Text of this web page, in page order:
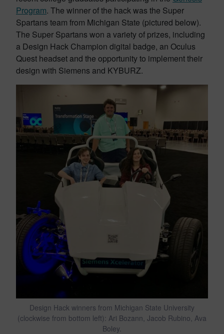
Program. The winner of the hack was the Super
Spartans team from Michigan State (pictured below).
The Super Spartans won a variety of prizes, including
a Design Hack Champion digital badge, an Oculus
Quest headset and the opportunity to implement their
design with Siemens and KYBURZ.
Design Hack winners from Michigan State University
(clockwise from bottom left): Ari Bozann, Jacob Rubino, Ava
Boley.